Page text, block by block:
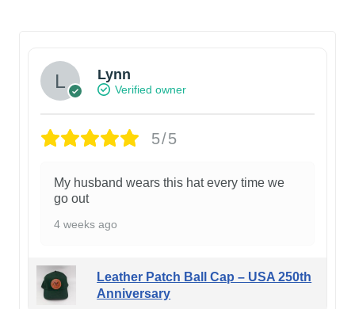
Lynn
Verified owner
5/5
My husband wears this hat every time we
go out
4 weeks ago
Leather Patch Ball Cap – USA 250th
Anniversary